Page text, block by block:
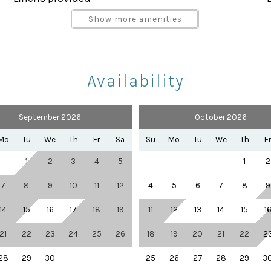
and covered lanai, offering a relaxing outdoor space
quiet evening outdoors, this space adds an extra
vacation resorts, featuring outstanding
Parking space Accessible
Health Beauty Spa
Playground
Theme Parks
Show more amenities
Availability
September 2026
Tu We Th Fr Sa
1 2 3 4 5
7 8 9 10 11 12
14 15 16 17 18 19
21 22 23 24 25 26
29 30
October 2026
Su Mo Tu We Th Fr
1 2
4 5 6 7 8 9
11 12 13 14 15 16
18 19 20 21 22
25 26 27 28 29